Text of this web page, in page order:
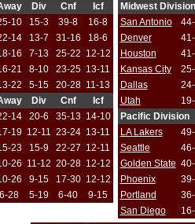
Div Cnf
Icf
10 15-3 39-8
16-8
14 13-7 31-16
18-6
16 7-13 25-22 12-12
21 8-10 23-25 13-11
22 5-15 20-28 11-13
Div Cnf
Icf
14 20-6 35-13 14-10
19 12-11 23-24 13-11
23 15-9 22-27 12-11
26 11-12 20-28 12-12
26 9-15 17-30 12-12
6-28 5-19 6-40 9-15
Midwest Division
San Antonio
Denver
Houston
Kansas City
Dallas
Utah
Pacific Division
LA Lakers
Seattle
Golden State
Phoenix
Portland
San Diego